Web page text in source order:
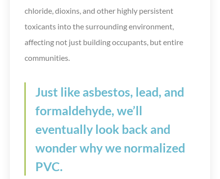
chloride, dioxins, and other highly persistent
toxicants into the surrounding environment,
affecting not just building occupants, but entire
communities.
Just like asbestos, lead, and
formaldehyde, we’ll
eventually look back and
wonder why we normalized
PVC.